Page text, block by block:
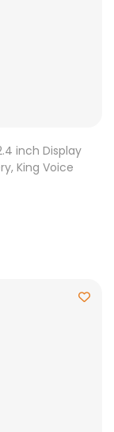
inch Display
King Voice